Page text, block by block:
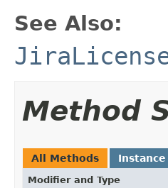
See Also:
Method
All Methods
Modifier and Type